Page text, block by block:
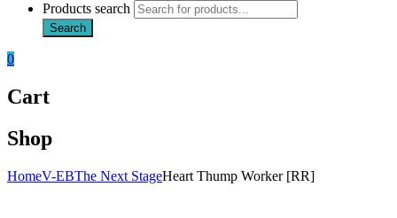
Products search
Search
0
Cart
Shop
HomeV-EBThe Next StageHeart Thump Worker [RR]